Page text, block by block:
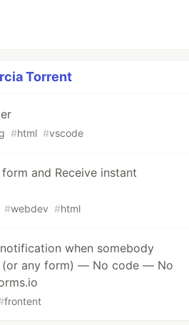
Torrent
#html #vscode
and Receive instant
#webdev #html
when somebody
(or any form) — No code — No
frontent